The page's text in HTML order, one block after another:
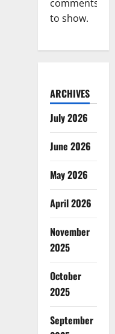
comments
to show.
ARCHIVES
July 2026
June 2026
May 2026
April 2026
November
2025
October
2025
September